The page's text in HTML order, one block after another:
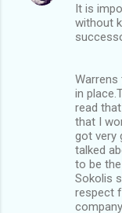
It is
without
Warrens
in
read
that I
got very
talked
to be
Sokolis
respect